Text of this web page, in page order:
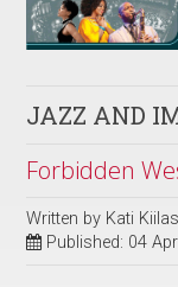
JAZZ AND
Forbidden
Written by Kati
Published: 04